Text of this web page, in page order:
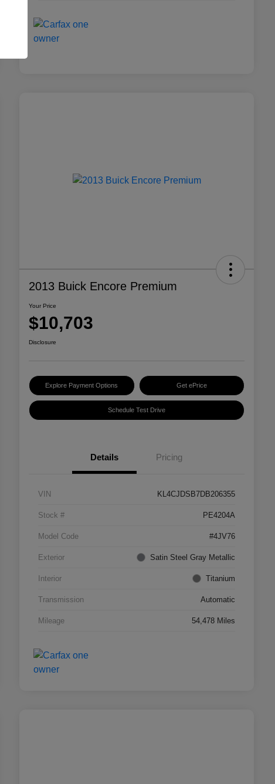
2013 Buick Encore Premium
Your Price
$10,703
Disclosure
Explore Payment Options Get ePrice
Schedule Test Drive
Details Pricing
VIN KL4CJDSB7DB206355
Stock # PE4204A
Model Code #4JV76
Exterior Satin Steel Gray Metallic
Interior Titanium
Transmission Automatic
Mileage 54,478 Miles